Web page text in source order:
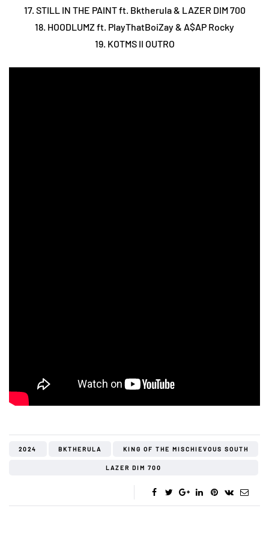
17. STILL IN THE PAINT ft. Bktherula & LAZER DIM 700
18. HOODLUMZ ft. PlayThatBoiZay & A$AP Rocky
19. KOTMS II OUTRO
2024 BKTHERULA KING OF THE MISCHIEVOUS SOUTH
LAZER DIM 700